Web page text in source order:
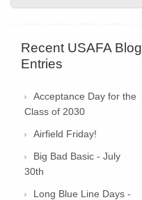
Recent USAFA Blog
Entries
Acceptance Day for the
Class of 2030
Airfield Friday!
Big Bad Basic - July
30th
Long Blue Line Days -